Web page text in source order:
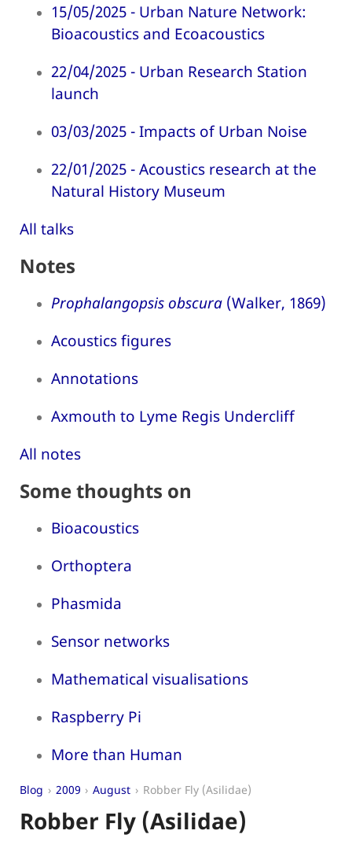
15/05/2025 - Urban Nature Network:
Bioacoustics and Ecoacoustics
22/04/2025 - Urban Research Station
launch
03/03/2025 - Impacts of Urban Noise
22/01/2025 - Acoustics research at the
Natural History Museum
All talks
Notes
Prophalangopsis obscura (Walker, 1869)
Acoustics figures
Annotations
Axmouth to Lyme Regis Undercliff
All notes
Some thoughts on
Bioacoustics
Orthoptera
Phasmida
Sensor networks
Mathematical visualisations
Raspberry Pi
More than Human
Blog 2009 August Robber Fly (Asilidae)
Robber Fly (Asilidae)